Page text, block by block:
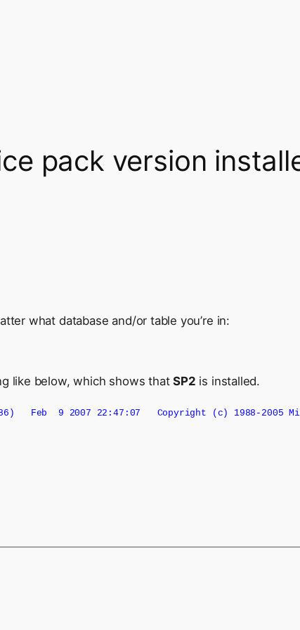
pack version
what database and/or table you’re in:
like below, which shows thatSP2 is installed.
Feb 9 2007 22:47:07 Copyright (c) 1988-2005